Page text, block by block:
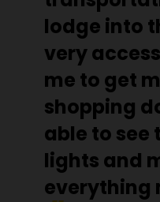
lodge into
very
me to get
shopping
able to see
lights and
everything